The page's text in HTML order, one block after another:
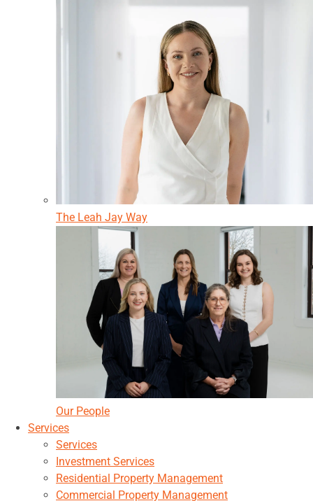
The Leah Jay Way
Our People
Services
Services
Investment Services
Residential Property Management
Commercial Property Management